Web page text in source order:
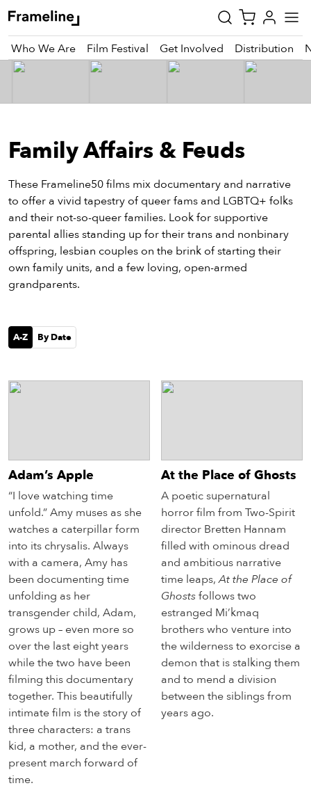
Who We Are Film Festival Get Involved Distribution
Name
Last Name
Family Affairs & Feuds
These Frameline50 films mix documentary and narrative
to offer a vivid tapestry of queer fams and LGBTQ+ folks
and their not-so-queer families. Look for supportive
parental allies standing up for their trans and nonbinary
offspring, lesbian couples on the brink of starting their
own family units, and a few loving, open-armed
grandparents.
A-Z By Date
Adam’s Apple
“I love watching time
unfold.” Amy muses as she
watches a caterpillar form
into its chrysalis. Always
with a camera, Amy has
been documenting time
unfolding as her
transgender child, Adam,
grows up – even more so
over the last eight years
while the two have been
filming this documentary
together. This beautifully
intimate film is the story of
three characters: a trans
kid, a mother, and the ever-
present march forward of
time.
At the Place of Ghosts
A poetic supernatural
horror film from Two-Spirit
director Bretten Hannam
filled with ominous dread
and ambitious narrative
time leaps,At the Place of
Ghostsfollows two
estranged Mi’kmaq
brothers who venture into
the wilderness to exorcise a
demon that is stalking them
and to mend a division
between the siblings from
years ago.